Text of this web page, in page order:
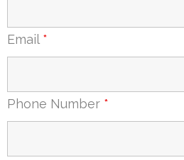
Email *
Phone Number *